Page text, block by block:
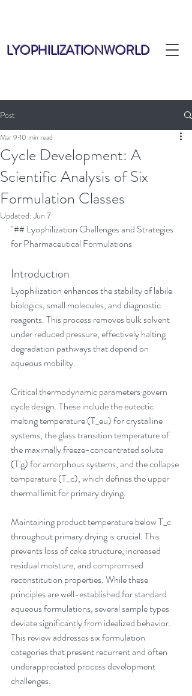
LYOPHILIZATIONWORLD
Post
Cycle Development: A
Scientific Analysis of Six
Formulation Classes
Mar 9 10 min read
Updated:Jun 7
"## Lyophilization Challenges and Strategies
for Pharmaceutical Formulations
Introduction
Lyophilization enhances the stability of labile
biologics, small molecules, and diagnostic
reagents. This process removes bulk solvent
under reduced pressure, effectively halting
degradation pathways that depend on
aqueous mobility.
Critical thermodynamic parameters govern
cycle design. These include the eutectic
melting temperature (T_eu) for crystalline
systems, the glass transition temperature of
the maximally freeze-concentrated solute
(T'g) for amorphous systems, and the collapse
temperature (T_c), which defines the upper
thermal limit for primary drying.
Maintaining product temperature below T_c
throughout primary drying is crucial. This
prevents loss of cake structure, increased
residual moisture, and compromised
reconstitution properties. While these
principles are well-established for standard
aqueous formulations, several sample types
deviate significantly from idealized behavior.
This review addresses six formulation
categories that present recurrent and often
underappreciated process development
challenges.